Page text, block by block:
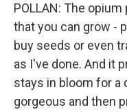
POLLAN: The
that you can grow -
buy seeds or even
as I've done. And it
stays in bloom for a
gorgeous and then